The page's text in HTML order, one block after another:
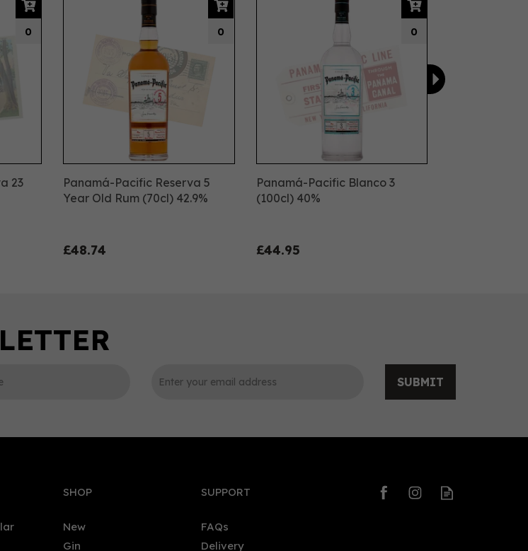
23
0
Panamá-Pacific Reserva 5
Year Old Rum (70cl) 42.9%
£48.74
0
Panamá-Pacific Blanco 3
(100cl) 40%
£44.95
0
SUBMIT
SHOP
New
Gin
SUPPORT
FAQs
Delivery